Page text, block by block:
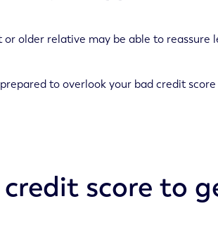
older relative may be able to reassure
to overlook your bad credit
score to